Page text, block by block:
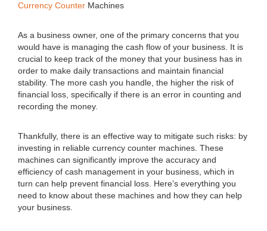
Currency Counter Machines
As a business owner, one of the primary concerns that you
would have is managing the cash flow of your business. It is
crucial to keep track of the money that your business has in
order to make daily transactions and maintain financial
stability. The more cash you handle, the higher the risk of
financial loss, specifically if there is an error in counting and
recording the money.
Thankfully, there is an effective way to mitigate such risks: by
investing in reliable currency counter machines. These
machines can significantly improve the accuracy and
efficiency of cash management in your business, which in
turn can help prevent financial loss. Here’s everything you
need to know about these machines and how they can help
your business.